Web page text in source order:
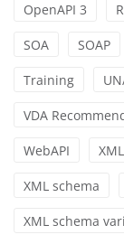
OpenAPI 3
SOA SOAP
Training
VDA
WebAPI
XML schema
XML schema